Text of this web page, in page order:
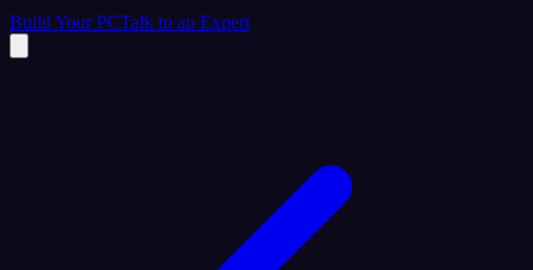
Build Your PCTalk to an Expert